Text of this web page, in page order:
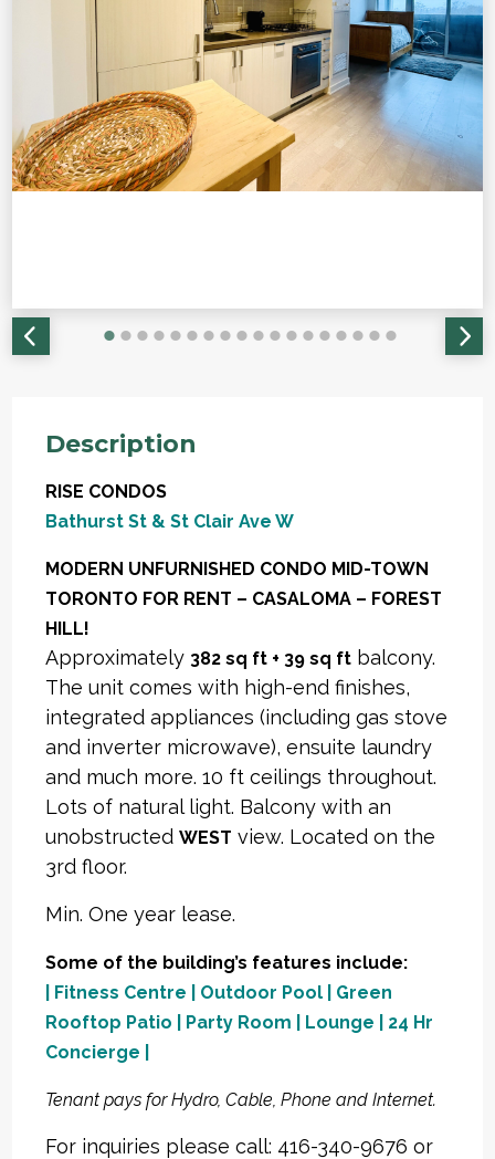
Description
RISE CONDOS
Bathurst St & St Clair Ave W
MODERN UNFURNISHED CONDO MID-TOWN
TORONTO FOR RENT – CASALOMA – FOREST
HILL!
Approximately 382 sq ft + 39 sq ft balcony.
The unit comes with high-end finishes,
integrated appliances (including gas stove
and inverter microwave), ensuite laundry
and much more. 10 ft ceilings throughout.
Lots of natural light. Balcony with an
unobstructedWEST view. Located on the
3rd floor.
Min. One year lease.
Some of the building’s features include:
| Fitness Centre | Outdoor Pool | Green
Rooftop Patio | Party Room | Lounge | 24 Hr
Concierge |
Tenant pays for Hydro, Cable, Phone and Internet.
For inquiries please call: 416-340-9676 or